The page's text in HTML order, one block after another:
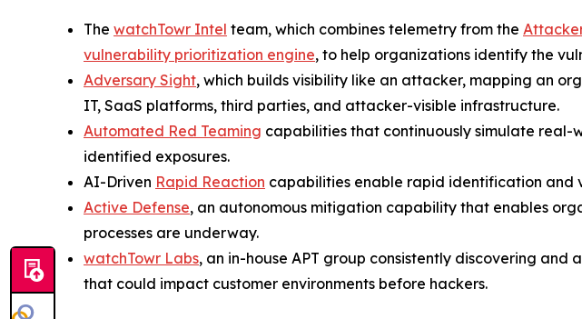
The watchTowr Intel team, which combines telemetry from the
vulnerability prioritization engine, to help organizations identify the
Adversary Sight, which builds visibility like an attacker, mapping an
IT, SaaS platforms, third parties, and attacker-visible infrastructure.
Automated Red Teaming capabilities that continuously simulate
identified exposures.
AI-Driven Rapid Reaction capabilities enable rapid identification and
Active Defense, an autonomous mitigation capability that enables
processes are underway.
watchTowr Labs, an in-house APT group consistently discovering
that could impact customer environments before hackers.